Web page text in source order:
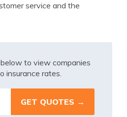
service and the
to view companies
insurance rates.